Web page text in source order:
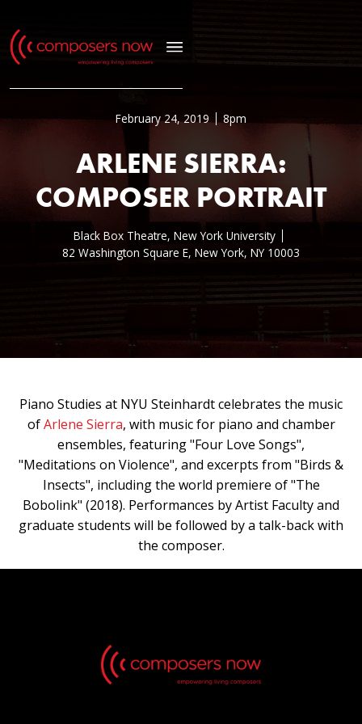
February 24, 2019 8pm
ARLENE SIERRA:
COMPOSER PORTRAIT
Black Box Theatre, New York University
82 Washington Square E, New York, NY 10003
Piano Studies at NYU Steinhardt celebrates the music
ofArlene Sierra, with music for piano and chamber
ensembles, featuring "Four Love Songs",
"Meditations on Violence", and excerpts from "Birds &
Insects", including the world premiere of "The
Bobolink" (2018). Performances by Artist Faculty and
graduate students will be followed by a talk-back with
the composer.